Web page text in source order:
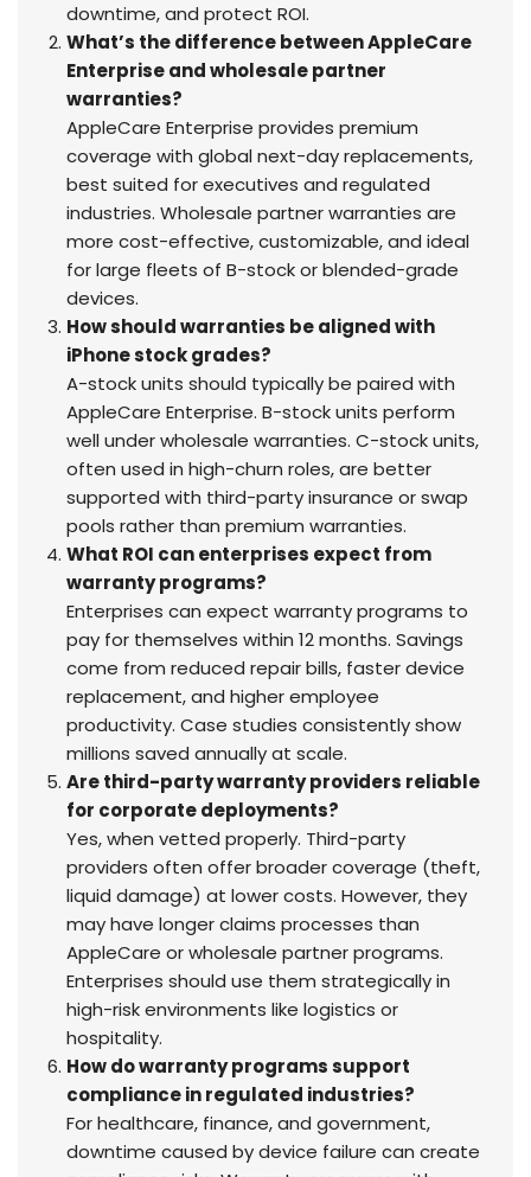
downtime, and protect ROI.
What’s the difference between AppleCare
Enterprise and wholesale partner
warranties?
AppleCare Enterprise provides premium
coverage with global next-day replacements,
best suited for executives and regulated
industries. Wholesale partner warranties are
more cost-effective, customizable, and ideal
for large fleets of B-stock or blended-grade
devices.
How should warranties be aligned with
iPhone stock grades?
A-stock units should typically be paired with
AppleCare Enterprise. B-stock units perform
well under wholesale warranties. C-stock units,
often used in high-churn roles, are better
supported with third-party insurance or swap
pools rather than premium warranties.
What ROI can enterprises expect from
warranty programs?
Enterprises can expect warranty programs to
pay for themselves within 12 months. Savings
come from reduced repair bills, faster device
replacement, and higher employee
productivity. Case studies consistently show
millions saved annually at scale.
Are third-party warranty providers reliable
for corporate deployments?
Yes, when vetted properly. Third-party
providers often offer broader coverage (theft,
liquid damage) at lower costs. However, they
may have longer claims processes than
AppleCare or wholesale partner programs.
Enterprises should use them strategically in
high-risk environments like logistics or
hospitality.
How do warranty programs support
compliance in regulated industries?
For healthcare, finance, and government,
downtime caused by device failure can create